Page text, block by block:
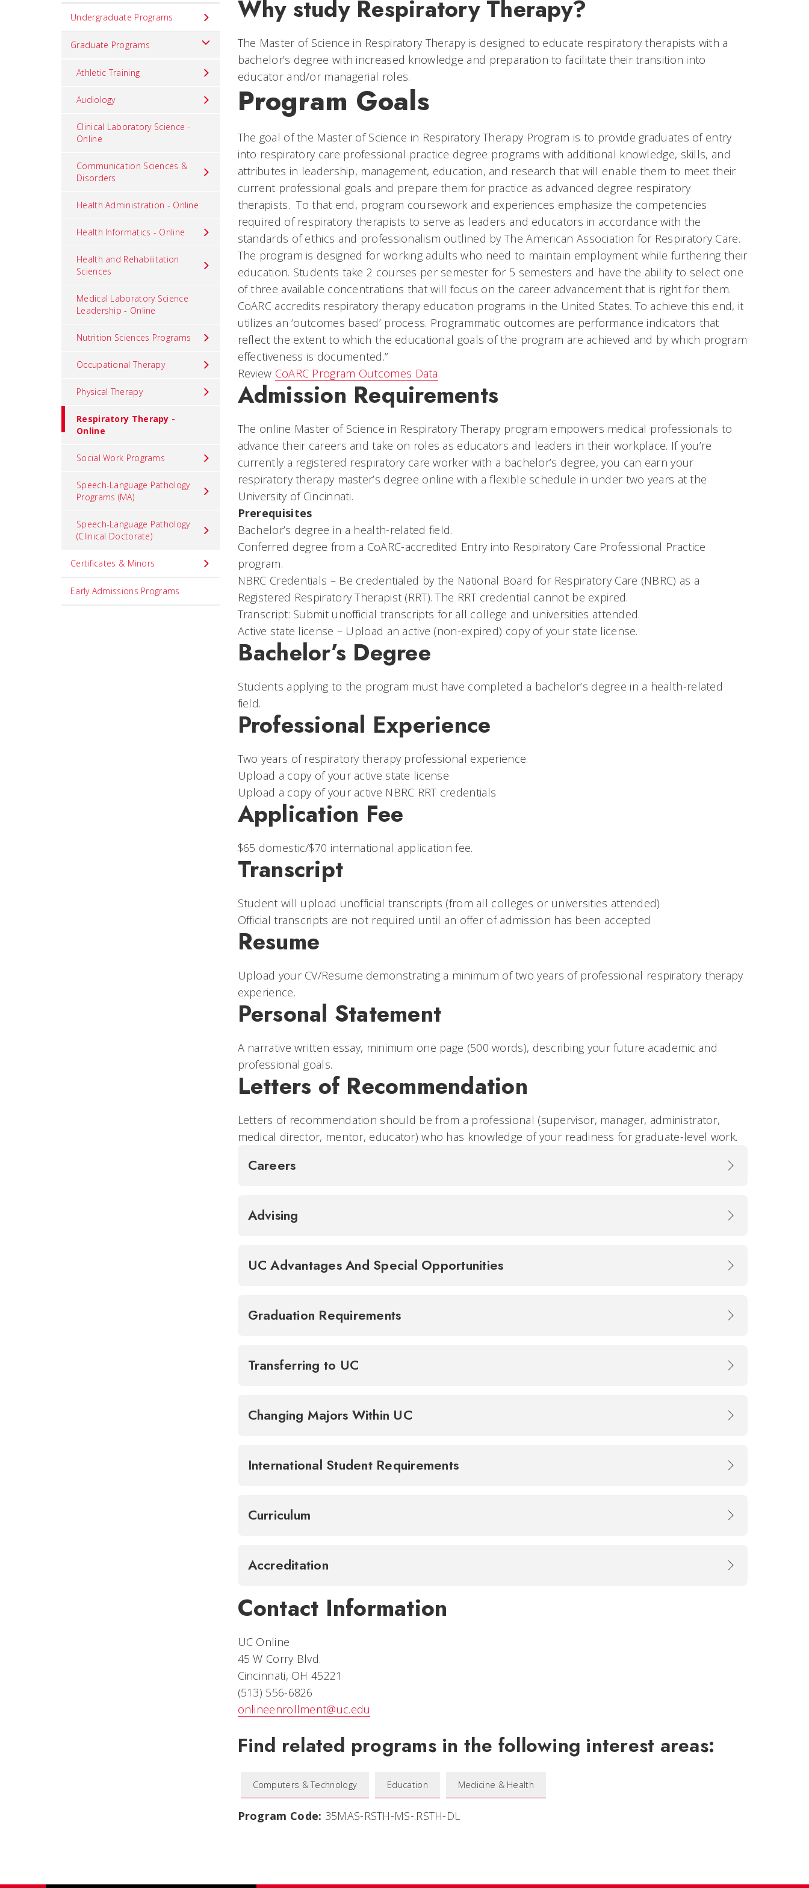
Set
title
component
Undergraduate Programs
Graduate Programs
Athletic Training
Audiology
Clinical Laboratory Science -
Online
Communication Sciences &
Disorders
Health Administration - Online
Health Informatics - Online
Health and Rehabilitation
Sciences
Medical Laboratory Science
Leadership - Online
Nutrition Sciences Programs
Occupational Therapy
Physical Therapy
Respiratory Therapy -
Online
Social Work Programs
Speech-Language Pathology
Programs (MA)
Speech-Language Pathology
(Clinical Doctorate)
Certificates & Minors
Early Admissions Programs
Why study Respiratory Therapy?
The Master of Science in Respiratory Therapy is designed to educate respiratory therapists with a
bachelor’s degree with increased knowledge and preparation to facilitate their transition into
educator and/or managerial roles.
Program Goals
The goal of the Master of Science in Respiratory Therapy Program is to provide graduates of entry
into respiratory care professional practice degree programs with additional knowledge, skills, and
attributes in leadership, management, education, and research that will enable them to meet their
current professional goals and prepare them for practice as advanced degree respiratory
therapists. To that end, program coursework and experiences emphasize the competencies
required of respiratory therapists to serve as leaders and educators in accordance with the
standards of ethics and professionalism outlined by The American Association for Respiratory Care.
The program is designed for working adults who need to maintain employment while furthering their
education. Students take 2 courses per semester for 5 semesters and have the ability to select one
of three available concentrations that will focus on the career advancement that is right for them.
CoARC accredits respiratory therapy education programs in the United States. To achieve this end, it
utilizes an ‘outcomes based’ process. Programmatic outcomes are performance indicators that
reflect the extent to which the educational goals of the program are achieved and by which program
effectiveness is documented.”
Review CoARC Program Outcomes Data
Admission Requirements
The online Master of Science in Respiratory Therapy program empowers medical professionals to
advance their careers and take on roles as educators and leaders in their workplace. If you’re
currently a registered respiratory care worker with a bachelor’s degree, you can earn your
respiratory therapy master’s degree online with a flexible schedule in under two years at the
University of Cincinnati.
Prerequisites
Bachelor’s degree in a health-related field.
Conferred degree from a CoARC-accredited Entry into Respiratory Care Professional Practice
program.
NBRC Credentials – Be credentialed by the National Board for Respiratory Care (NBRC) as a
Registered Respiratory Therapist (RRT). The RRT credential cannot be expired.
Transcript: Submit unofficial transcripts for all college and universities attended.
Active state license – Upload an active (non-expired) copy of your state license.
Bachelor’s Degree
Students applying to the program must have completed a bachelor’s degree in a health-related
field.
Professional Experience
Two years of respiratory therapy professional experience.
Upload a copy of your active state license
Upload a copy of your active NBRC RRT credentials
Application Fee
$65 domestic/$70 international application fee.
Transcript
Student will upload unofficial transcripts (from all colleges or universities attended)
Official transcripts are not required until an offer of admission has been accepted
Resume
Upload your CV/Resume demonstrating a minimum of two years of professional respiratory therapy
experience.
Personal Statement
A narrative written essay, minimum one page (500 words), describing your future academic and
professional goals.
Letters of Recommendation
Letters of recommendation should be from a professional (supervisor, manager, administrator,
medical director, mentor, educator) who has knowledge of your readiness for graduate-level work.
Careers
Advising
UC Advantages And Special Opportunities
Graduation Requirements
Transferring to UC
Changing Majors Within UC
International Student Requirements
Curriculum
Accreditation
Contact Information
UC Online
45 W Corry Blvd.
Cincinnati, OH 45221
(513) 556-6826
onlineenrollment@uc.edu
Find related programs in the following interest areas:
Computers & Technology Education Medicine & Health
Program Code: 35MAS-RSTH-MS-.RSTH-DL